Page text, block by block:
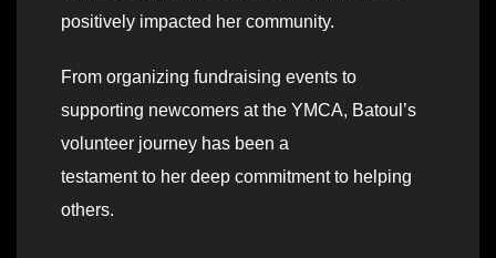
positively impacted her community.
From organizing fundraising events to
supporting newcomers at the YMCA, Batoul’s
volunteer journey has been a
testament to her deep commitment to helping
others.